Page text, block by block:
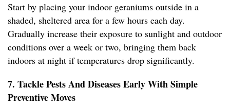
Start by placing your indoor geraniums outside in a
shaded, sheltered area for a few hours each day.
Gradually increase their exposure to sunlight and outdoor
conditions over a week or two, bringing them back
indoors at night if temperatures drop significantly.
7. Tackle Pests And Diseases Early With Simple
Preventive Moves